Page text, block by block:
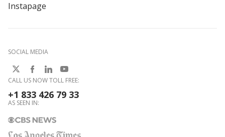
Instapage
SOCIAL MEDIA
CALL US NOW TOLL FREE:
+1 833 426 79 33
AS SEEN IN: